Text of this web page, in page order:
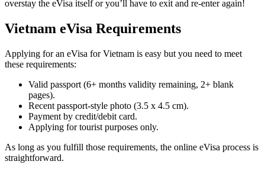
overstay the eVisa itself or you’ll have to exit and re-enter again!
Vietnam eVisa Requirements
Applying for an eVisa for Vietnam is easy but you need to meet
these requirements:
Valid passport (6+ months validity remaining, 2+ blank
pages).
Recent passport-style photo (3.5 x 4.5 cm).
Payment by credit/debit card.
Applying for tourist purposes only.
As long as you fulfill those requirements, the online eVisa process is
straightforward.